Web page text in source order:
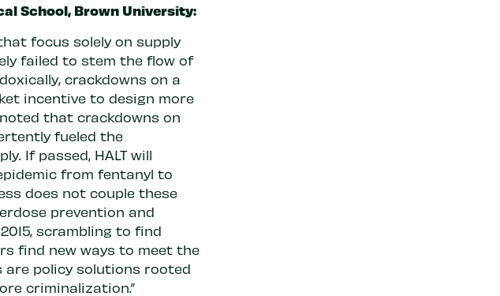
School, Brown University:
focus solely on supply
failed to stem the flow of
crackdowns on a
incentive to design more
that crackdowns on
fueled the
If passed, HALT will
from fentanyl to
does not couple these
prevention and
scrambling to find
find new ways to meet the
are policy solutions rooted
criminalization.”